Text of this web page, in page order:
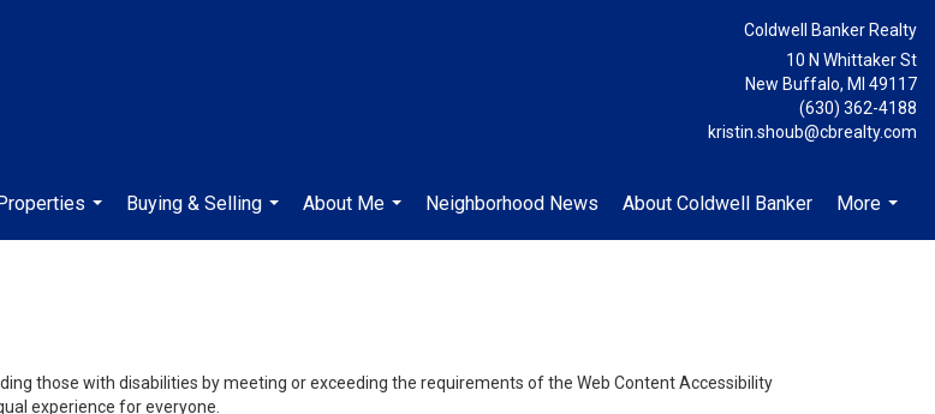
Coldwell Banker Realty
10 N Whittaker St
New Buffalo, MI 49117
(630) 362-4188
kristin.shoub@cbrealty.com
...
Buying & Selling
...
About Me
...
Neighborhood News About Coldwell Banker
More
...
those with disabilities by meeting or exceeding the requirements of the Web Content Accessibility
experience for everyone.